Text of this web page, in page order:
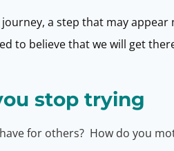
a step that may
to believe that we will get
stop trying
for others? How do you